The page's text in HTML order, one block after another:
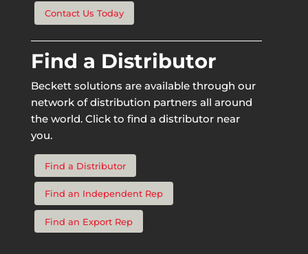
Contact Us Today
Find a Distributor
Beckett solutions are available through our
network of distribution partners all around
the world. Click to find a distributor near
you.
Find a Distributor
Find an Independent Rep
Find an Export Rep